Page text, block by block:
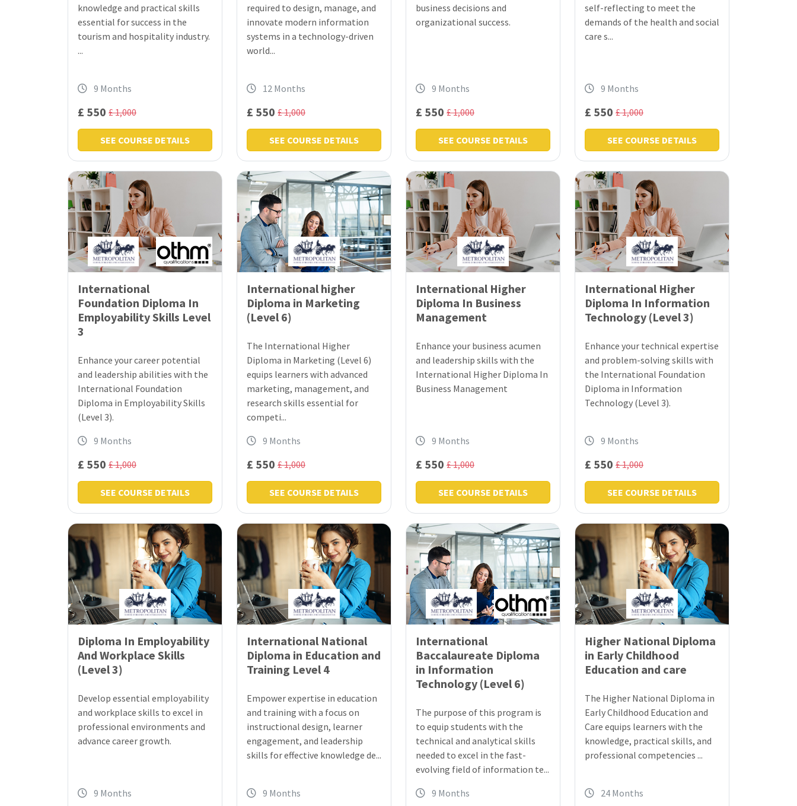
knowledge and practical skills
essential for success in the
tourism and hospitality industry.
...
9 Months
£ 550 £ 1,000
SEE COURSE DETAILS
required to design, manage, and
innovate modern information
systems in a technology-driven
world...
12 Months
£ 550 £ 1,000
SEE COURSE DETAILS
business decisions and
organizational success.
9 Months
£ 550 £ 1,000
SEE COURSE DETAILS
self-reflecting to meet the
demands of the health and social
care s...
9 Months
£ 550 £ 1,000
SEE COURSE DETAILS
International
Foundation Diploma In
Employability Skills Level
3
Enhance your career potential
and leadership abilities with the
International Foundation
Diploma in Employability Skills
(Level 3).
9 Months
£ 550 £ 1,000
SEE COURSE DETAILS
International higher
Diploma in Marketing
(Level 6)
The International Higher
Diploma in Marketing (Level 6)
equips learners with advanced
marketing, management, and
research skills essential for
competi...
9 Months
£ 550 £ 1,000
SEE COURSE DETAILS
International Higher
Diploma In Business
Management
Enhance your business acumen
and leadership skills with the
International Higher Diploma In
Business Management
9 Months
£ 550 £ 1,000
SEE COURSE DETAILS
International Higher
Diploma In Information
Technology (Level 3)
Enhance your technical expertise
and problem-solving skills with
the International Foundation
Diploma in Information
Technology (Level 3).
9 Months
£ 550 £ 1,000
SEE COURSE DETAILS
Diploma In Employability
And Workplace Skills
(Level 3)
Develop essential employability
and workplace skills to excel in
professional environments and
advance career growth.
9 Months
International National
Diploma in Education and
Training Level 4
Empower expertise in education
and training with a focus on
instructional design, learner
engagement, and leadership
skills for effective knowledge de...
9 Months
International
Baccalaureate Diploma
in Information
Technology (Level 6)
The purpose of this program is
to equip students with the
technical and analytical skills
needed to excel in the fast-
evolving field of information te...
9 Months
Higher National Diploma
in Early Childhood
Education and care
The Higher National Diploma in
Early Childhood Education and
Care equips learners with the
knowledge, practical skills, and
professional competencies ...
24 Months